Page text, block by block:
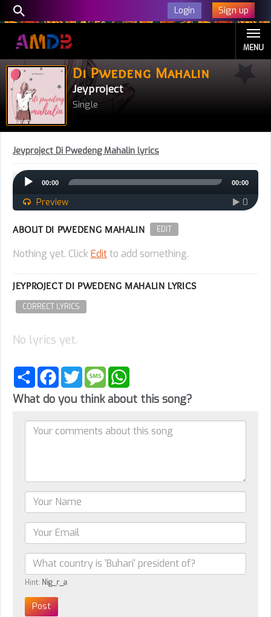
Login Sign up
MENU
Di Pwedeng Mahalin
Jeyproject
Single
Jeyproject Di Pwedeng Mahalin lyrics
Audio
Player
00:00 00:00
Preview 0
ABOUT DI PWEDENG MAHALIN EDIT
Nothing yet. Click Editto add something.
JEYPROJECT DI PWEDENG MAHALIN LYRICS
CORRECT LYRICS
No lyrics yet.
Share FacebookTwitterMessage
What do you think about this song?
Hint: Nig_r_a